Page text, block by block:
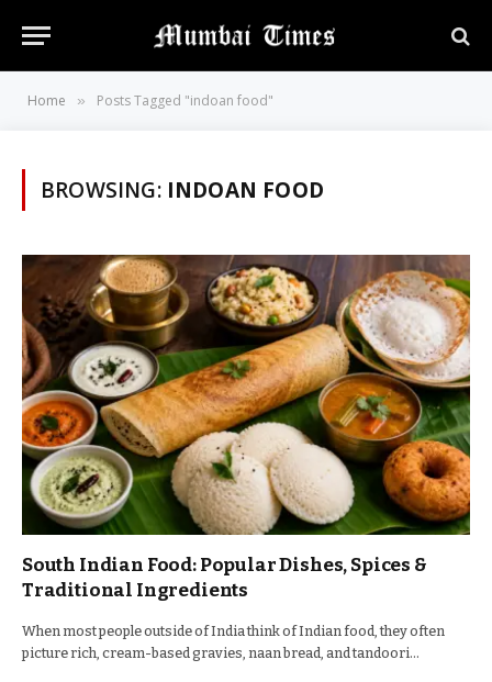
Home » Posts Tagged "indoan food"
BROWSING: INDOAN FOOD
South Indian Food: Popular Dishes, Spices &
Traditional Ingredients
When most people outside of India think of Indian food, they often
picture rich, cream-based gravies, naan bread, and tandoori…